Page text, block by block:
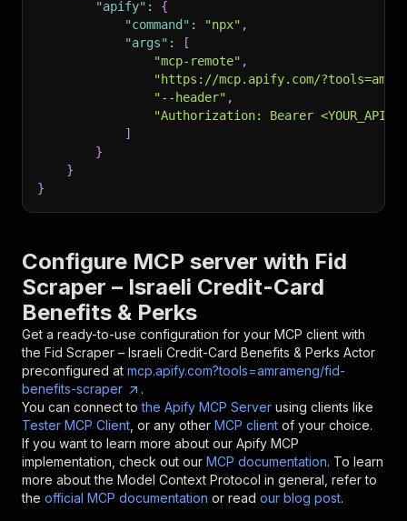
"apify" :
{
"command" : "npx" ,
"args" :
[
"mcp-remote" ,
"https://mcp.apify.com/
"--header" ,
"Authorization: Bearer
]
}
}
}
Configure MCP server with Fid
Scraper – Israeli Credit-Card
Benefits & Perks
Get a ready-to-use configuration for your MCP client with
the Fid Scraper – Israeli Credit-Card Benefits & Perks Actor
preconfigured at mcp.apify.com?tools=amrameng/fid-
benefits-scraper
.
You can connect to the Apify MCP Server using clients like
Tester MCP Client , or any other MCP client of your choice.
If you want to learn more about our Apify MCP
implementation, check out our MCP documentation. To learn
more about the Model Context Protocol in general, refer to
the official MCP documentation or read our blog post.